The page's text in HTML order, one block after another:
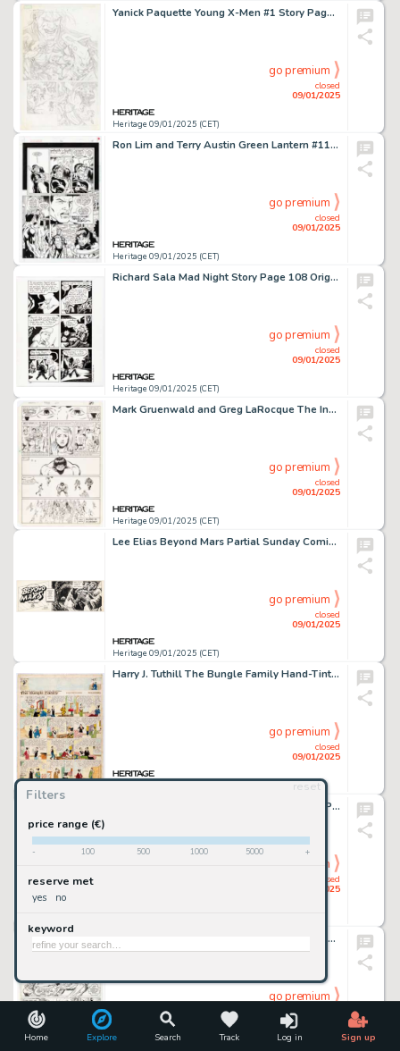
Home Explore Search Track Log in Sign up
Filters
reset
price range (€)
- 100 500 1000 5000 +
reserve met
yes no
keyword
Yanick Paquette Young X-Men #1 Story Page 1 Pencils Original Art (Marvel, 2008).
Heritage 09/01/2025 (CET)
closed
09/01/2025
go premium
Ron Lim and Terry Austin Green Lantern #112 Story Page 5 Original Art (DC, 1999).
Heritage 09/01/2025 (CET)
closed
09/01/2025
go premium
Richard Sala Mad Night Story Page 108 Original Art (Fantagraphics, 2005).
Heritage 09/01/2025 (CET)
closed
09/01/2025
go premium
Mark Gruenwald and Greg LaRocque The Incredible Hulk #279 Story Page 22 Original Art (Marvel, 1983).
Heritage 09/01/2025 (CET)
closed
09/01/2025
go premium
Lee Elias Beyond Mars Partial Sunday Comic Strip Original Art (News Syndicate Co., 1952).
Heritage 09/01/2025 (CET)
closed
09/01/2025
go premium
Harry J. Tuthill The Bungle Family Hand-Tinted Sunday Comic Strip Original Art dated 5-2-26 (H.J. Tuthill & McClure Syndicate, 1926).
closed
09/01/2025
go premium
Don Marquez - I Was a Teenage Werewolf Painting Original Art (2003).
closed
09/01/2025
go premium
Al Milgrom and Murphy Anderson Showcase #102 Story Page 13 Original Art (DC, 1978).
09/01/2025
go premium